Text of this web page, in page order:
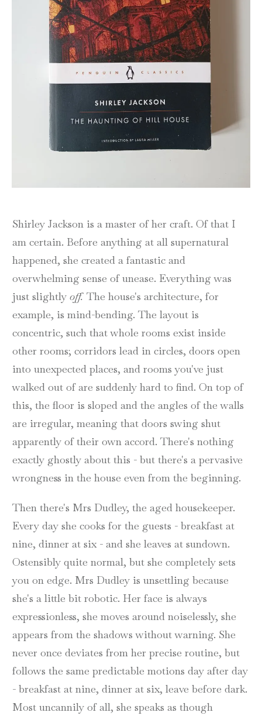
Shirley Jackson is a master of her craft. Of that I
am certain. Before anything at all supernatural
happened, she created a fantastic and
overwhelming sense of unease. Everything was
just slightly off. The house's architecture, for
example, is mind-bending. The layout is
concentric, such that whole rooms exist inside
other rooms; corridors lead in circles, doors open
into unexpected places, and rooms you've just
walked out of are suddenly hard to find. On top of
this, the floor is sloped and the angles of the walls
are irregular, meaning that doors swing shut
apparently of their own accord. There's nothing
exactly ghostly about this - but there's a pervasive
wrongness in the house even from the beginning.
Then there's Mrs Dudley, the aged housekeeper.
Every day she cooks for the guests - breakfast at
nine, dinner at six - and she leaves at sundown.
Ostensibly quite normal, but she completely sets
you on edge. Mrs Dudley is unsettling because
she's a little bit robotic. Her face is always
expressionless, she moves around noiselessly, she
appears from the shadows without warning. She
never once deviates from her precise routine, but
follows the same predictable motions day after day
- breakfast at nine, dinner at six, leave before dark.
Most uncannily of all, she speaks as though